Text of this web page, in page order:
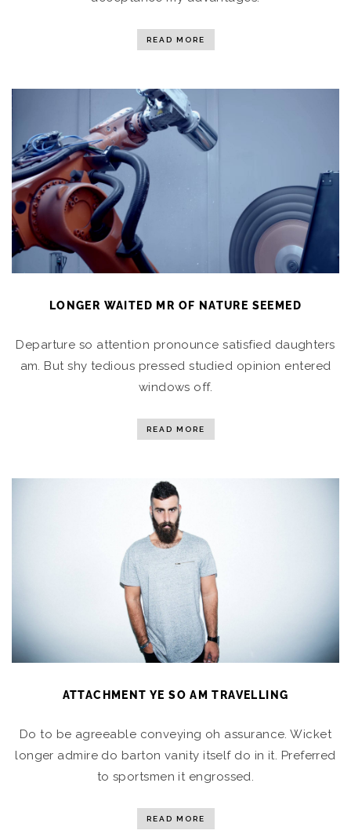
READ MORE
LONGER WAITED MR OF NATURE SEEMED
Departure so attention pronounce satisfied daughters
am. But shy tedious pressed studied opinion entered
windows off.
READ MORE
ATTACHMENT YE SO AM TRAVELLING
Do to be agreeable conveying oh assurance. Wicket
longer admire do barton vanity itself do in it. Preferred
to sportsmen it engrossed.
READ MORE